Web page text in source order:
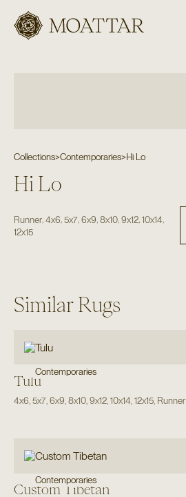
Moattar
Collections>Contemporaries>Hi Lo
Hi Lo
Runner, 4x6 5x7, 6x9 8x10, 9x12, 10x14
12x15
Similar Rugs
Contemporaries
Tulu
4x6 5x7, 6x9 8x10, 9x12, 10x14 12x15, Runner
Contemporaries
Custom Tibetan